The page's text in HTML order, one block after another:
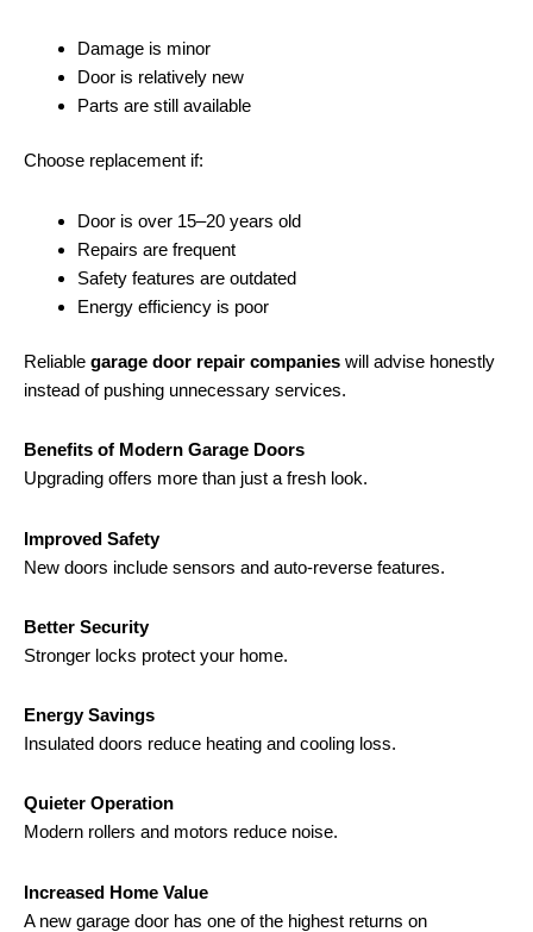
Damage is minor
Door is relatively new
Parts are still available
Choose replacement if:
Door is over 15–20 years old
Repairs are frequent
Safety features are outdated
Energy efficiency is poor
Reliable garage door repair companies will advise honestly
instead of pushing unnecessary services.
Benefits of Modern Garage Doors
Upgrading offers more than just a fresh look.
Improved Safety
New doors include sensors and auto-reverse features.
Better Security
Stronger locks protect your home.
Energy Savings
Insulated doors reduce heating and cooling loss.
Quieter Operation
Modern rollers and motors reduce noise.
Increased Home Value
A new garage door has one of the highest returns on